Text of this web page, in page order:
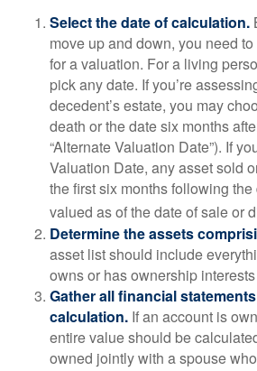
Select the date of calculation.
move up and down, you need
for a valuation. For a living
pick any date. If you’re
decedent’s estate, you may
death or the date six months
“Alternate Valuation Date”). If
Valuation Date, any asset sold
the first six months following
valued as of the date of sale or
Determine the assets
asset list should include
owns or has ownership
Gather all financial
calculation. If an account is
entire value should be
owned jointly with a spouse